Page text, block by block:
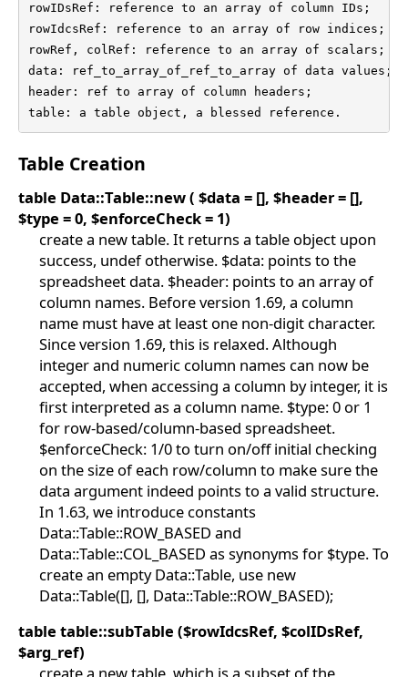
rowIDsRef: reference to an array of column IDs;
rowIdcsRef: reference to an array of row indices;
rowRef, colRef: reference to an array of scalars;
data: ref_to_array_of_ref_to_array of data values;
header: ref to array of column headers;
table: a table object, a blessed reference.
Table Creation
table Data::Table::new ( $data = [], $header = [],
$type = 0, $enforceCheck = 1)
create a new table. It returns a table object upon
success, undef otherwise. $data: points to the
spreadsheet data. $header: points to an array of
column names. Before version 1.69, a column
name must have at least one non-digit character.
Since version 1.69, this is relaxed. Although
integer and numeric column names can now be
accepted, when accessing a column by integer, it is
first interpreted as a column name. $type: 0 or 1
for row-based/column-based spreadsheet.
$enforceCheck: 1/0 to turn on/off initial checking
on the size of each row/column to make sure the
data argument indeed points to a valid structure.
In 1.63, we introduce constants
Data::Table::ROW_BASED and
Data::Table::COL_BASED as synonyms for $type. To
create an empty Data::Table, use new
Data::Table([], [], Data::Table::ROW_BASED);
table table::subTable ($rowIdcsRef, $colIDsRef,
$arg_ref)